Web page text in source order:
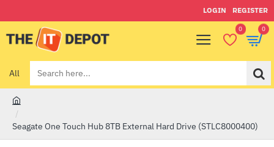
LOGIN REGISTER
0 0
All
Search
here...
o
Seagate One Touch Hub 8TB External Hard Drive (STLC8000400)